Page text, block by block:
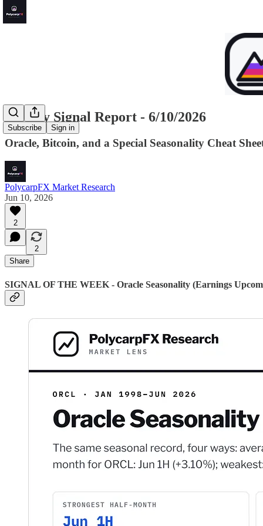
Subscribe Sign in
Weekly Signal Report - 6/10/2026
Oracle, Bitcoin, and a Special Seasonality Cheat
PolycarpFX Market Research
Jun 10, 2026
2
2
Share
SIGNAL OF THE WEEK - Oracle Seasonality (Earnings